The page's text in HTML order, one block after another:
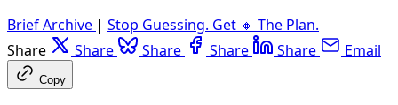
Brief Archive | Stop Guessing. Get 🔸 The Plan.
Share
Share Share Share Share Email
Copy